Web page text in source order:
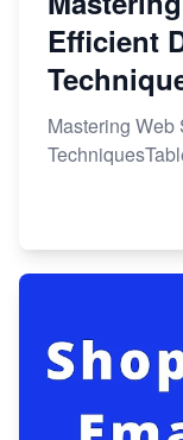
Efficient
Mastering Web